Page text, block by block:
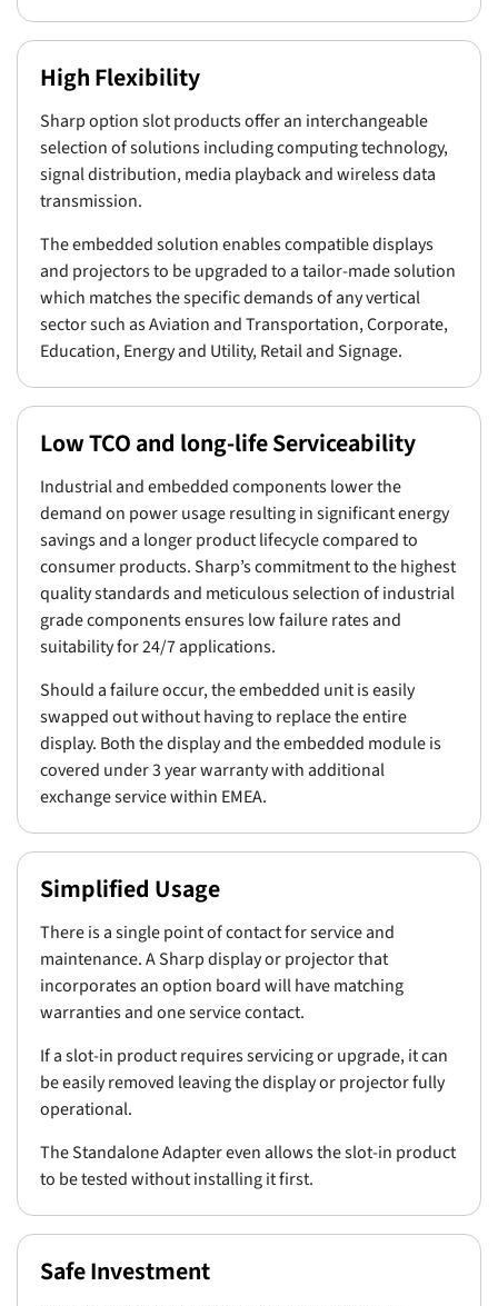
High Flexibility
Sharp option slot products offer an interchangeable
selection of solutions including computing technology,
signal distribution, media playback and wireless data
transmission.
The embedded solution enables compatible displays
and projectors to be upgraded to a tailor-made solution
which matches the specific demands of any vertical
sector such as Aviation and Transportation, Corporate,
Education, Energy and Utility, Retail and Signage.
Low TCO and long-life Serviceability
Industrial and embedded components lower the
demand on power usage resulting in significant energy
savings and a longer product lifecycle compared to
consumer products. Sharp’s commitment to the highest
quality standards and meticulous selection of industrial
grade components ensures low failure rates and
suitability for 24/7 applications.
Should a failure occur, the embedded unit is easily
swapped out without having to replace the entire
display. Both the display and the embedded module is
covered under 3 year warranty with additional
exchange service within EMEA.
Simplified Usage
There is a single point of contact for service and
maintenance. A Sharp display or projector that
incorporates an option board will have matching
warranties and one service contact.
If a slot-in product requires servicing or upgrade, it can
be easily removed leaving the display or projector fully
operational.
The Standalone Adapter even allows the slot-in product
to be tested without installing it first.
Safe Investment